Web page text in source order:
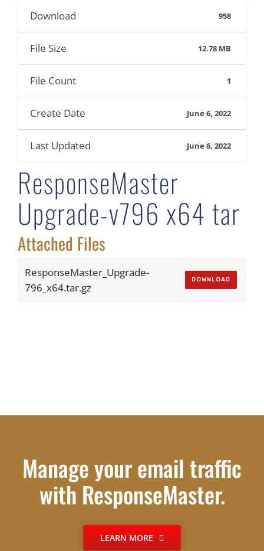
Download 958
File Size 12.78 MB
File Count 1
Create Date June 6, 2022
Last Updated June 6, 2022
ResponseMaster
Upgrade-v796 x64 tar
Attached Files
ResponseMaster_Upgrade-
796_x64.tar.gz
DOWNLOAD
Manage your email traffic
with ResponseMaster.
LEARN MORE